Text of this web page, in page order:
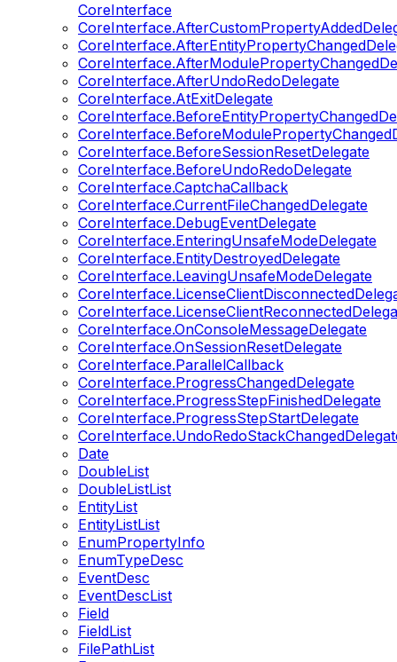
CoreInterface
CoreInterface.AfterUndoRedoDelegate
CoreInterface.AtExitDelegate
CoreInterface.BeforeSessionResetDelegate
CoreInterface.BeforeUndoRedoDelegate
CoreInterface.CaptchaCallback
CoreInterface.CurrentFileChangedDelegate
CoreInterface.DebugEventDelegate
CoreInterface.EnteringUnsafeModeDelegate
CoreInterface.EntityDestroyedDelegate
CoreInterface.LeavingUnsafeModeDelegate
CoreInterface.OnConsoleMessageDelegate
CoreInterface.OnSessionResetDelegate
CoreInterface.ParallelCallback
CoreInterface.ProgressChangedDelegate
CoreInterface.ProgressStepFinishedDelegate
CoreInterface.ProgressStepStartDelegate
Date
DoubleList
DoubleListList
EntityList
EntityListList
EnumPropertyInfo
EnumTypeDesc
EventDesc
EventDescList
Field
FieldList
FilePathList